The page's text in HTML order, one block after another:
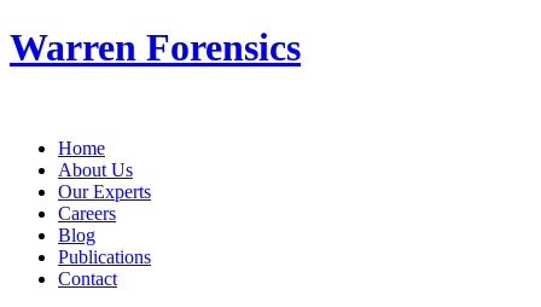
Warren Forensics
Home
About Us
Our Experts
Careers
Blog
Publications
Contact